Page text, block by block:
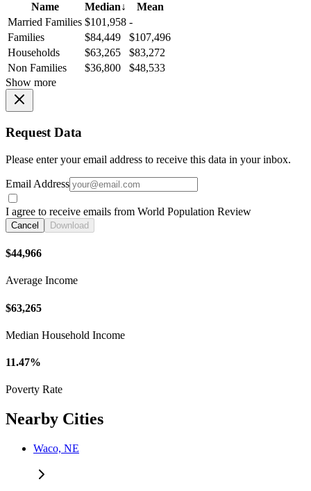
Name
Median↓
Mean
Married Families $101,958 -
Families
$84,449
$107,496
Households
$63,265
$83,272
Non Families
$36,800
$48,533
Show more
Request Data
Please enter your email address to receive this data in your inbox.
Email Address
I agree to receive emails from World Population Review
Cancel Download
$44,966
Average Income
$63,265
Median Household Income
11.47%
Poverty Rate
Nearby Cities
Waco, NE